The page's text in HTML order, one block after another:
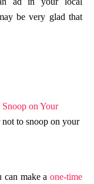
be very glad that
on Your
to snoop on your
can make a one-time